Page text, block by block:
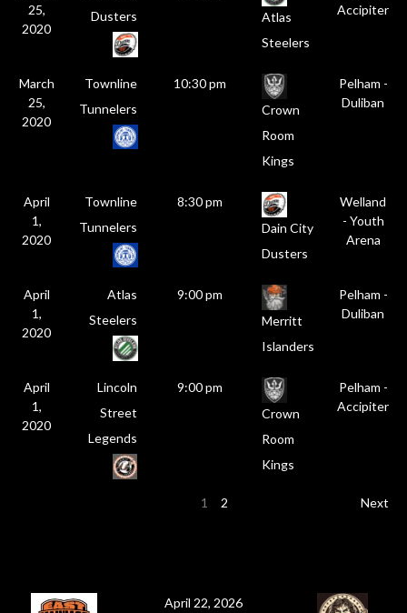
25,
2020
Dusters
Atlas
Steelers
Accipiter
March
25,
2020
Townline
Tunnelers
10:30 pm
Crown
Room
Kings
Pelham -
Duliban
April
1,
2020
Townline
Tunnelers
8:30 pm
Dain City
Dusters
Welland
- Youth
Arena
April
1,
2020
Atlas
Steelers
9:00 pm
Merritt
Islanders
Pelham -
Duliban
April
1,
2020
Lincoln
Street
Legends
9:00 pm
Crown
Room
Kings
Pelham -
Accipiter
1 2 Next
April 22, 2026